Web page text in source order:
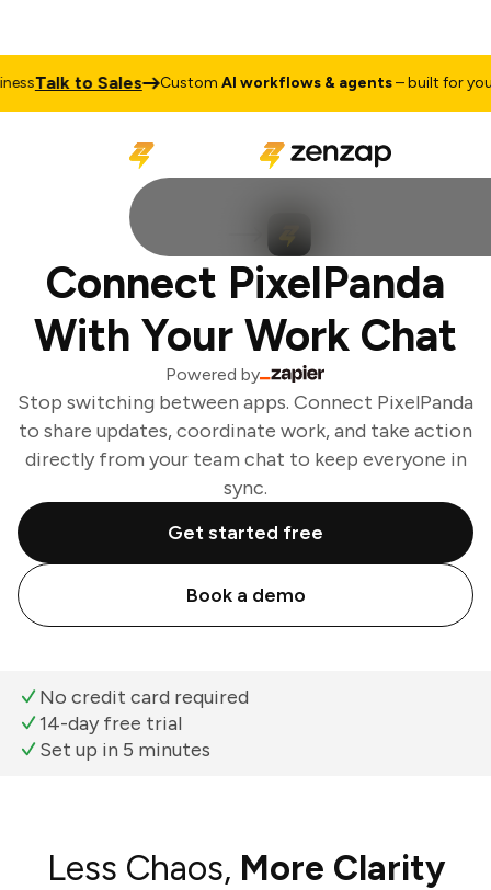
Talk to Sales CustomAI workflows & agents– built for your
Connect PixelPanda
With Your Work Chat
Powered by
Stop switching between apps. Connect PixelPanda
to share updates, coordinate work, and take action
directly from your team chat to keep everyone in
sync.
Get started free
Book a demo
No credit card required
14-day free trial
Set up in 5 minutes
Less Chaos, More Clarity